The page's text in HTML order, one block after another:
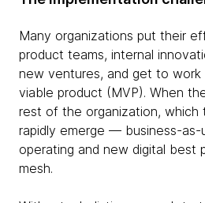
Many organizations put their
product teams, internal
new ventures, and get to work
viable product (MVP). When
rest of the organization, which
rapidly emerge — business-as-
operating and new digital best
mesh.